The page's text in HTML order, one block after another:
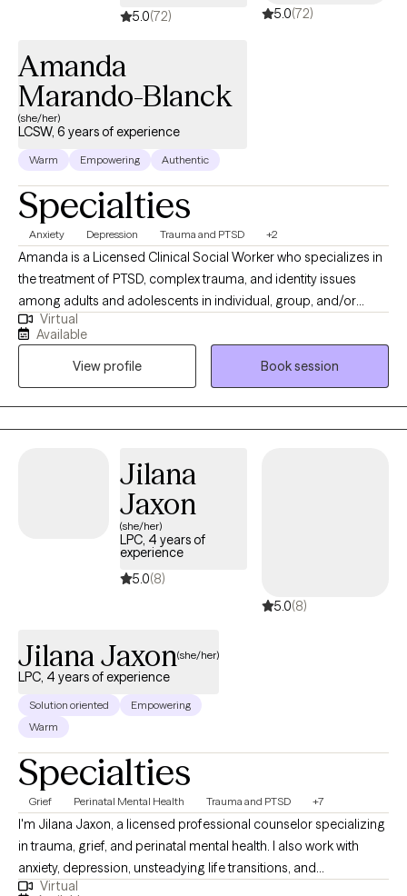
5.0(72) 5.0(72)
Amanda
Marando-Blanck
(she/her)
LCSW, 6 years of experience
Warm Empowering Authentic
Specialties
Anxiety Depression Trauma and PTSD +2
Amanda is a Licensed Clinical Social Worker who specializes in
the treatment of PTSD, complex trauma, and identity issues
among adults and adolescents in individual, group, and/or
family therapy. She earned her M.S.S. with a clinical
concentration from Bryn Mawr Graduate School of Social Work.
She has worked with a diverse group of patients in a variety of
settings from Partial Hospitalization Programs, Intensive
Outpatient Programs to Outpatient individual and couple
therapy. Most recently, Amanda gained experience at Rogers
where she received the commemorative LimeLight Award from
one of her patients.
Virtual
Available
View profile
Book session
Jilana
Jaxon
(she/her)
LPC, 4 years of
experience
5.0(8)
5.0(8)
Jilana Jaxon(she/her)
LPC, 4 years of experience
Solution oriented
Empowering
Warm
Specialties
Grief Perinatal Mental Health Trauma and PTSD +7
I'm Jilana Jaxon, a licensed professional counselor specializing
in trauma, grief, and perinatal mental health. I also work with
anxiety, depression, unsteadying life transitions, and
relationships (including marriage/couples). My goal in every
Virtual